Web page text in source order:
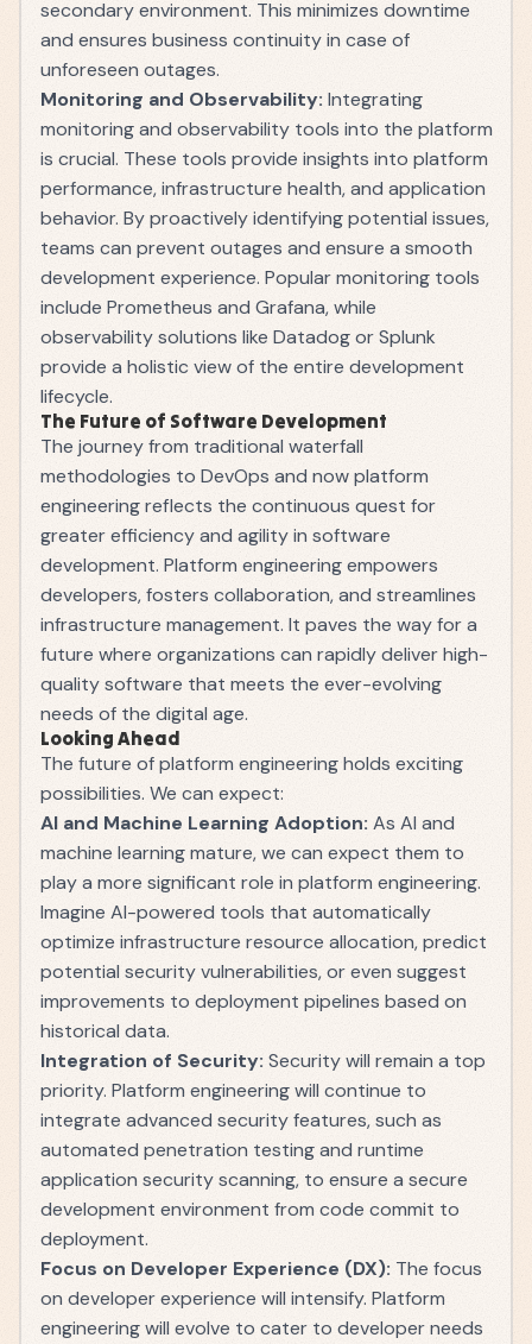
secondary environment. This minimizes downtime
and ensures business continuity in case of
unforeseen outages.
Monitoring and Observability: Integrating
monitoring and observability tools into the platform
is crucial. These tools provide insights into platform
performance, infrastructure health, and application
behavior. By proactively identifying potential issues,
teams can prevent outages and ensure a smooth
development experience. Popular monitoring tools
include Prometheus and Grafana, while
observability solutions like Datadog or Splunk
provide a holistic view of the entire development
lifecycle.
The Future of Software Development
The journey from traditional waterfall
methodologies to DevOps and now platform
engineering reflects the continuous quest for
greater efficiency and agility in software
development. Platform engineering empowers
developers, fosters collaboration, and streamlines
infrastructure management. It paves the way for a
future where organizations can rapidly deliver high-
quality software that meets the ever-evolving
needs of the digital age.
Looking Ahead
The future of platform engineering holds exciting
possibilities. We can expect:
AI and Machine Learning Adoption: As AI and
machine learning mature, we can expect them to
play a more significant role in platform engineering.
Imagine AI-powered tools that automatically
optimize infrastructure resource allocation, predict
potential security vulnerabilities, or even suggest
improvements to deployment pipelines based on
historical data.
Integration of Security: Security will remain a top
priority. Platform engineering will continue to
integrate advanced security features, such as
automated penetration testing and runtime
application security scanning, to ensure a secure
development environment from code commit to
deployment.
Focus on Developer Experience (DX): The focus
on developer experience will intensify. Platform
engineering will evolve to cater to developer needs